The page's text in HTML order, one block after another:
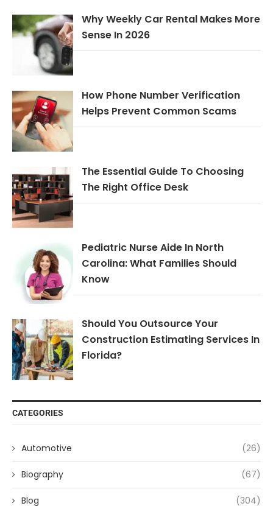
Why Weekly Car Rental Makes More
Sense In 2026
How Phone Number Verification
Helps Prevent Common Scams
The Essential Guide To Choosing
The Right Office Desk
Pediatric Nurse Aide In North
Carolina: What Families Should
Know
Should You Outsource Your
Construction Estimating Services In
Florida?
CATEGORIES
Automotive (26)
Biography (67)
Blog (304)